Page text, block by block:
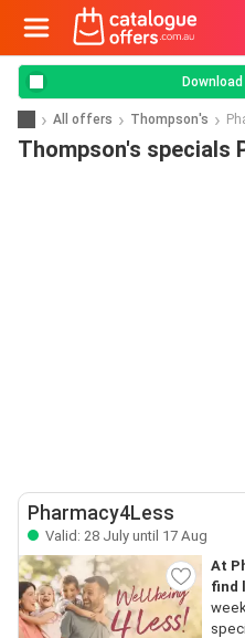
All offers Thompson's
Thompson's specials
Pharmacy4Less
Valid: 28 July until 17 Aug
At
find